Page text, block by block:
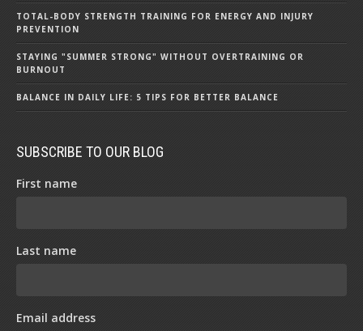
TOTAL-BODY STRENGTH TRAINING FOR ENERGY AND INJURY
PREVENTION
STAYING "SUMMER STRONG" WITHOUT OVERTRAINING OR
BURNOUT
BALANCE IN DAILY LIFE: 5 TIPS FOR BETTER BALANCE
SUBSCRIBE TO OUR BLOG
First name
Last name
Email address